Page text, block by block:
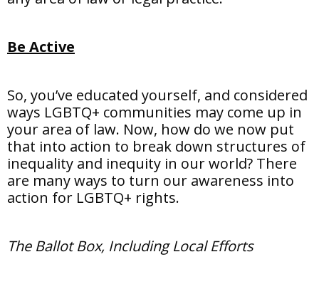
Be Active
So, you’ve educated yourself, and considered
ways LGBTQ+ communities may come up in
your area of law. Now, how do we now put
that into action to break down structures of
inequality and inequity in our world? There
are many ways to turn our awareness into
action for LGBTQ+ rights.
The Ballot Box, Including Local Efforts